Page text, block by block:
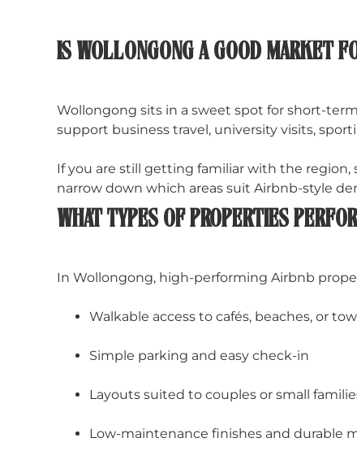
IS WOLLONGONG A GOOD MARKET
Wollongong sits in a sweet spot for short-
support business travel, university visits,
If you are still getting familiar with the region,
narrow down which areas suit Airbnb-style
WHAT TYPES OF PROPERTIES
In Wollongong, high-performing Airbnb
Walkable access to cafés, beaches, or
Simple parking and easy check-in
Layouts suited to couples or small
Low-maintenance finishes and durable